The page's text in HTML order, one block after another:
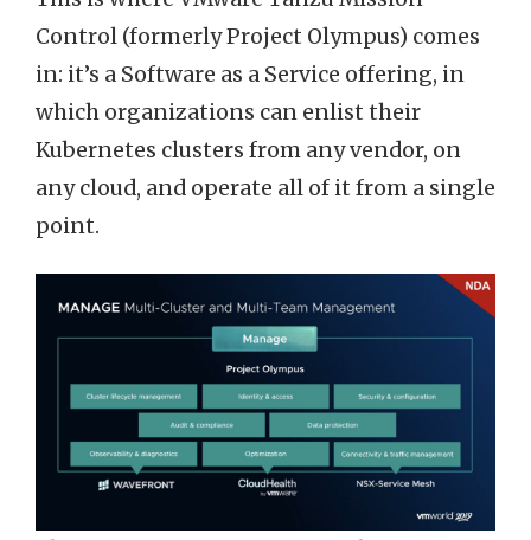
Control (formerly Project Olympus) comes
in: it’s a Software as a Service offering, in
which organizations can enlist their
Kubernetes clusters from any vendor, on
any cloud, and operate all of it from a single
point.